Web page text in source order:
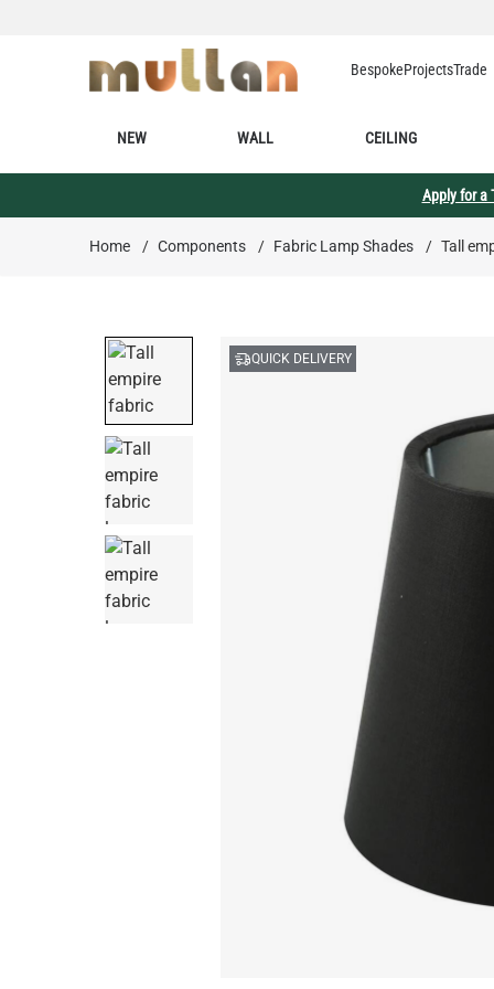
BespokeProjectsTrade
NEW WALL CEILING
Apply for a
Home / Components / Fabric Lamp Shades / Tall
QUICK DELIVERY